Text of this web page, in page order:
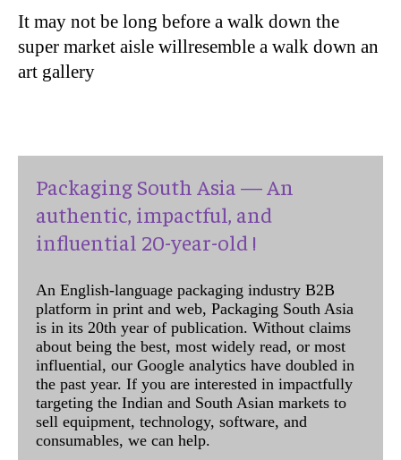
It may not be long before a walk down the
super market aisle willresemble a walk down an
art gallery
Packaging South Asia — An
authentic, impactful, and
influential 20-year-old !
An English-language packaging industry B2B
platform in print and web, Packaging South Asia
is in its 20th year of publication. Without claims
about being the best, most widely read, or most
influential, our Google analytics have doubled in
the past year. If you are interested in impactfully
targeting the Indian and South Asian markets to
sell equipment, technology, software, and
consumables, we can help.